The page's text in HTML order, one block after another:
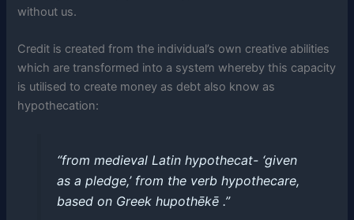
without us.
Credit is created from the individual’s own creative abilities
which are transformed into a system whereby this capacity
is utilised to create money as debt also know as
hypothecation:
“from medieval Latin hypothecat- ‘given
as a pledge,’ from the verb hypothecare,
based on Greek hupothēkē .”